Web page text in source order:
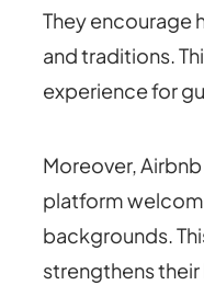
They encourage
and traditions.
experience for
Moreover,
platform
backgrounds.
strengthens their